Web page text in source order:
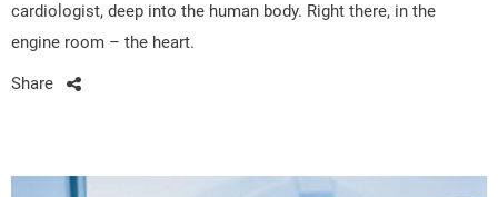
cardiologist, deep into the human body. Right there, in the
engine room – the heart.
Share